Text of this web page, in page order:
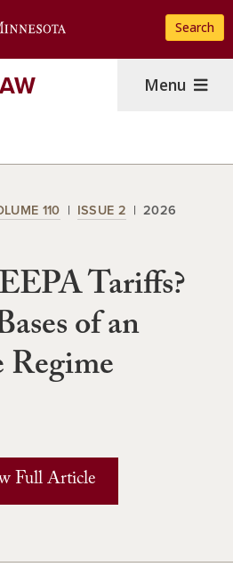
Search
Menu
110 ISSUE 2 2026
Tariffs?
of an
Full Article